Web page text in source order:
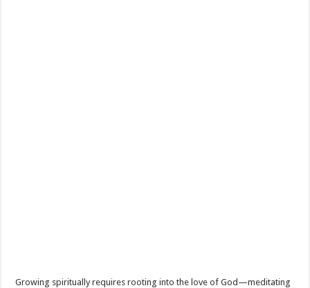
Growing spiritually requires rooting into the love of God—meditating